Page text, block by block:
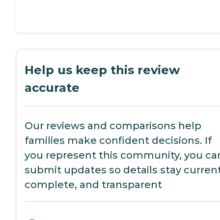
Help us keep this review
accurate
Our reviews and comparisons help
families make confident decisions. If
you represent this community, you
submit updates so details stay
complete, and transparent